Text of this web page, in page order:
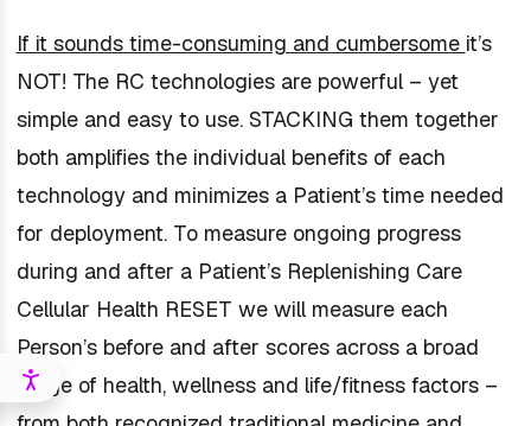
If it sounds time-consuming and cumbersome it’s
NOT! The RC technologies are powerful – yet
simple and easy to use. STACKING them together
both amplifies the individual benefits of each
technology and minimizes a Patient’s time needed
for deployment. To measure ongoing progress
during and after a Patient’s Replenishing Care
Cellular Health RESET we will measure each
Person’s before and after scores across a broad
range of health, wellness and life/fitness factors –